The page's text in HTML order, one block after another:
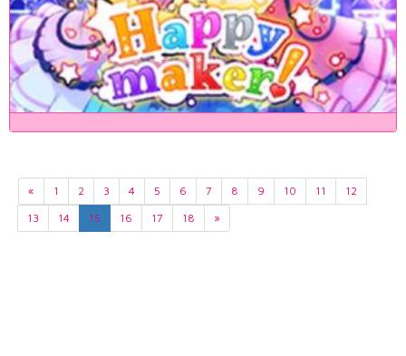
« 1 2 3 4 5 6 7 8 9 10 11
12
13
14 15 16 17 18 »